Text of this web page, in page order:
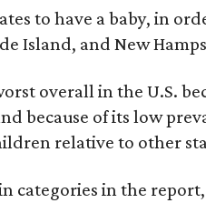
to have a baby, in
Island, and New
overall in the U.S.
because of its low
relative to other
categories in the